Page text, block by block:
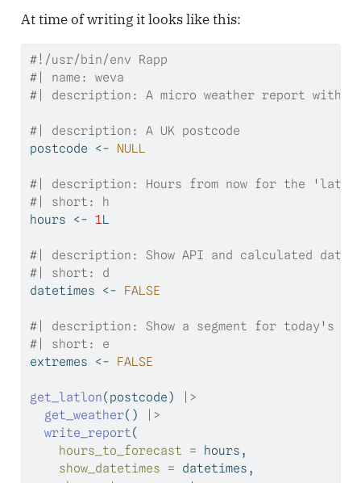
At time of writing it looks like this:
#!/usr/bin/env Rapp
#| name: weva
#| description: A micro weather report with
#| description: A UK postcode
postcode <- NULL
#| description: Hours from now for the 'later'
#| short: h
hours <- 1L
#| description: Show API and calculated
#| short: d
datetimes <- FALSE
#| description: Show a segment for today's min
#| short: e
extremes <- FALSE
get_latlon(postcode)
|>
get_weather()
|>
write_report(
hours_to_forecast = hours,
show_datetimes = datetimes,